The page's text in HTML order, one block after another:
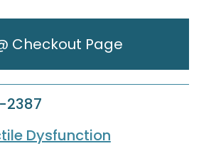
Checkout Page
2387
Dysfunction